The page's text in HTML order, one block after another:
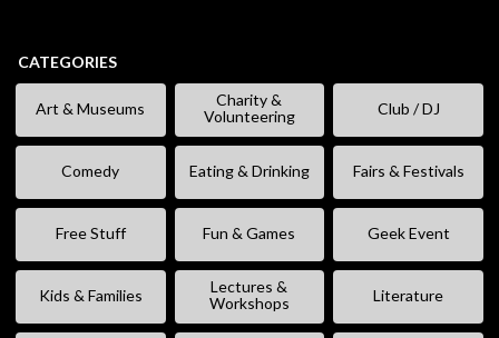
CATEGORIES
Art & Museums
Charity &
Volunteering
Club / DJ
Comedy Eating & Drinking Fairs & Festivals
Free Stuff Fun & Games Geek Event
Kids & Families
Lectures &
Workshops
Literature